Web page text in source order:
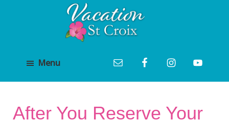
Croix
and
Croix Menu
After You Reserve Your